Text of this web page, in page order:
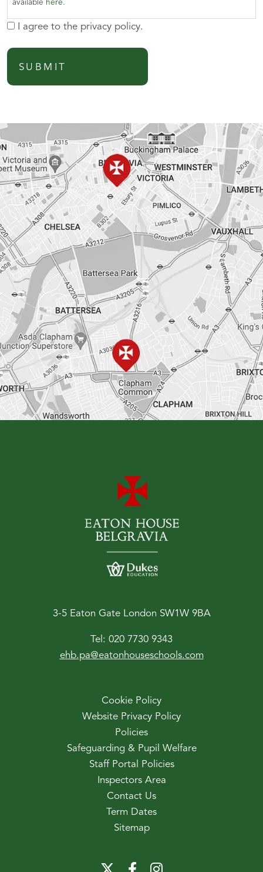
available here.
I agree to the privacy policy.
3-5 Eaton Gate London SW1W 9BA
Tel: 020 7730 9343
ehb.pa@eatonhouseschools.com
Cookie Policy
Website Privacy Policy
Policies
Safeguarding & Pupil Welfare
Staff Portal Policies
Inspectors Area
Contact Us
Term Dates
Sitemap